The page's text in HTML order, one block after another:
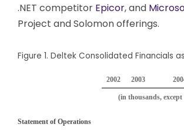
.NET competitor Epicor, and
Project and Solomon offerings.
Figure 1. Deltek Consolidated Financials
2002 2003
(in thousands,
Statement of Operations